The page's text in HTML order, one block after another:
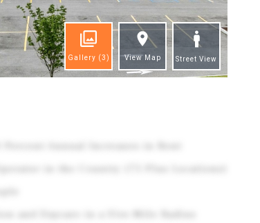
Gallery (3) View Map Street View
Annual Increases in Rent
in the Country (75 Plus Locations)
and Daycare in a Five-Mile Radius